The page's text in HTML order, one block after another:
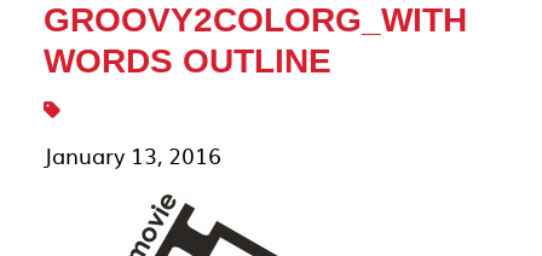
GROOVY2COLORG_WITH
WORDS OUTLINE
January 13, 2016